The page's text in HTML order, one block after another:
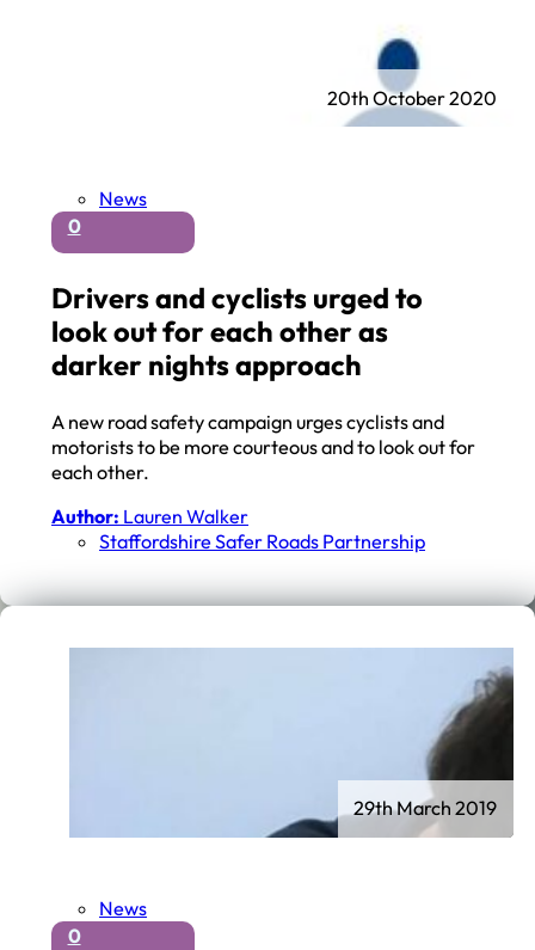
News
0
Drivers and cyclists urged to
look out for each other as
darker nights approach
A new road safety campaign urges cyclists and
motorists to be more courteous and to look out for
each other.
Author: Lauren Walker
Staffordshire Safer Roads Partnership
20th October 2020
News
0
29th March 2019